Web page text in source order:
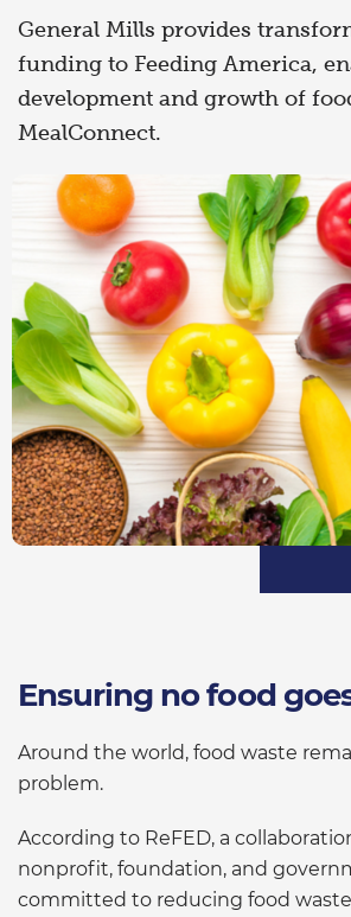
General Mills provides
funding to Feeding America,
development and growth of
MealConnect.
Ensuring no food
Around the world, food waste
problem.
According to ReFED, a
nonprofit, foundation, and
committed to reducing food waste